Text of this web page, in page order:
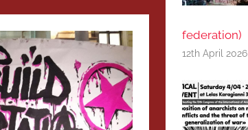
federation)
12th April 2026